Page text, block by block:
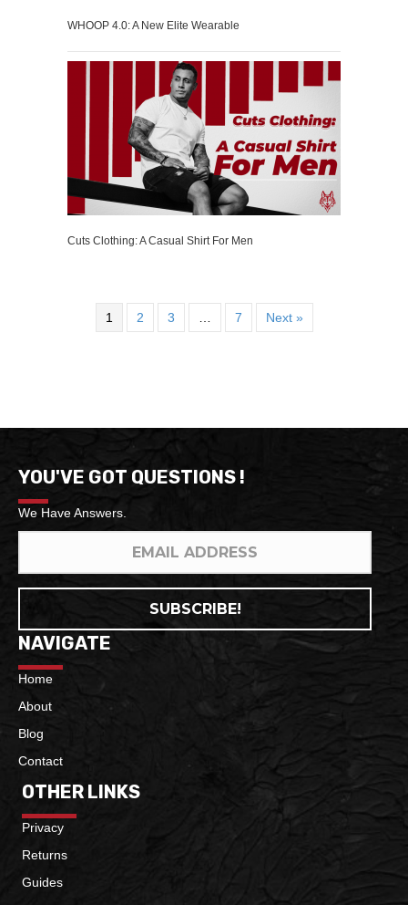
WHOOP 4.0: A New Elite Wearable
Cuts Clothing: A Casual Shirt For Men
1 2 3 7 Next »
YOU'VE GOT QUESTIONS !
We Have Answers.
SUBSCRIBE!
NAVIGATE
Home
About
Blog
Contact
OTHER LINKS
Privacy
Returns
Guides